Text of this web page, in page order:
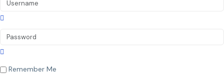
Remember Me